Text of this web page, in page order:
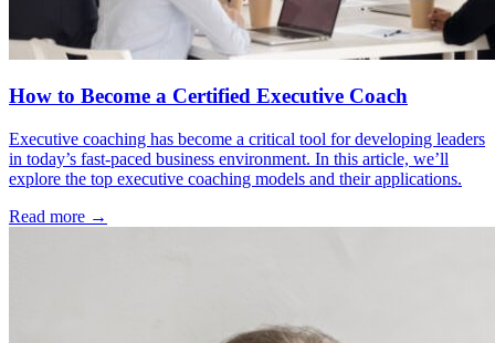
How to Become a Certified Executive Coach
Executive coaching has become a critical tool for developing leaders
in today’s fast-paced business environment. In this article, we’ll
explore the top executive coaching models and their applications.
Read more →